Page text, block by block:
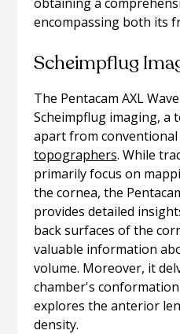
encompassing both its
Scheimpflug
The Pentacam AXL
Scheimpflug imaging, a
apart from
topographers. While
primarily focus on
the cornea, the
provides detailed
back surfaces of the
valuable information
volume. Moreover, it
chamber's
explores the anterior
density.